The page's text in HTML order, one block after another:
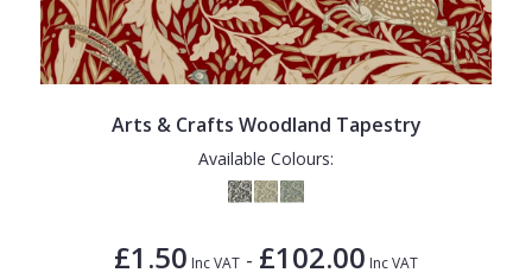
Arts & Crafts Woodland Tapestry
Available Colours:
£1.50 Inc VAT - £102.00 Inc VAT